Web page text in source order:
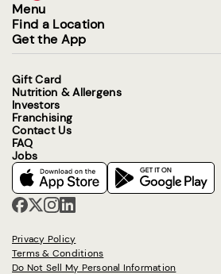
Menu
Find a Location
Get the App
Gift Card
Nutrition & Allergens
Investors
Franchising
Contact Us
FAQ
Jobs
Privacy Policy
Terms & Conditions
Do Not Sell My Personal Information